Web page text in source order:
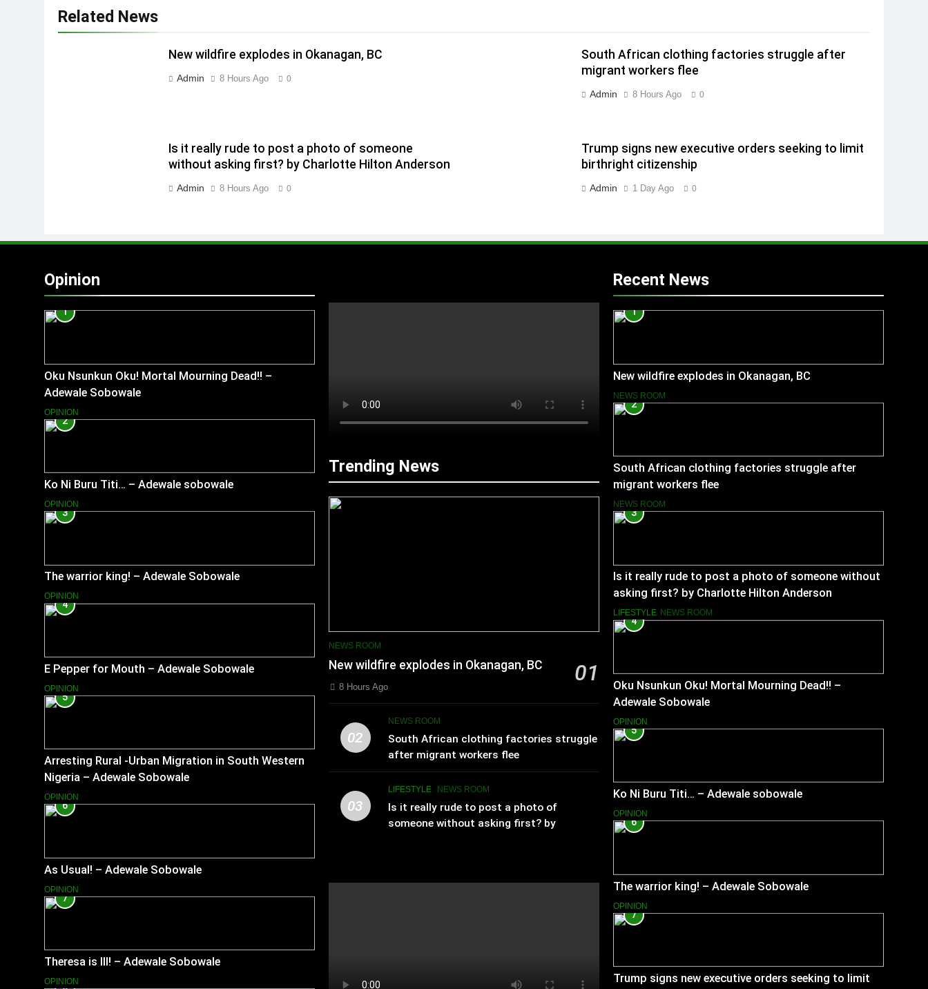
Related News
New wildfire explodes in Okanagan, BC
Admin 8 Hours Ago 0
South African clothing factories struggle after
migrant workers flee
Admin 8 Hours Ago 0
Is it really rude to post a photo of someone
without asking first? by Charlotte Hilton Anderson
Admin 8 Hours Ago 0
Trump signs new executive orders seeking to limit
birthright citizenship
Admin 1 Day Ago 0
Opinion
1
Oku Nsunkun Oku! Mortal Mourning Dead!! –
Adewale Sobowale
OPINION
2
Ko Ni Buru Titi… – Adewale sobowale
OPINION
3
The warrior king! – Adewale Sobowale
OPINION
4
E Pepper for Mouth – Adewale Sobowale
OPINION
5
Arresting Rural -Urban Migration in South Western
Nigeria – Adewale Sobowale
OPINION
6
As Usual! – Adewale Sobowale
OPINION
7
Theresa is Ill! – Adewale Sobowale
OPINION
Trending News
NEWS ROOM
New wildfire explodes in Okanagan, BC 01
8 Hours Ago
02
NEWS ROOM
South African clothing factories struggle
after migrant workers flee
03
LIFESTYLE NEWS ROOM
Is it really rude to post a photo of
someone without asking first? by
Recent News
1
New wildfire explodes in Okanagan, BC
NEWS ROOM
2
South African clothing factories struggle after
migrant workers flee
NEWS ROOM
3
Is it really rude to post a photo of someone without
asking first? by Charlotte Hilton Anderson
LIFESTYLE NEWS ROOM
4
Oku Nsunkun Oku! Mortal Mourning Dead!! –
Adewale Sobowale
OPINION
5
Ko Ni Buru Titi… – Adewale sobowale
OPINION
6
The warrior king! – Adewale Sobowale
OPINION
7
Trump signs new executive orders seeking to limit